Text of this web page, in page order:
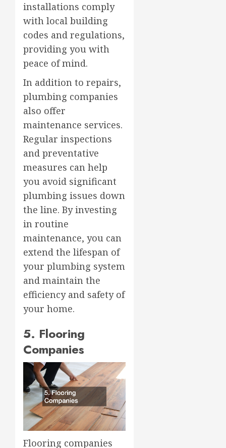
installations comply
with local building
codes and regulations,
providing you with
peace of mind.
In addition to repairs,
plumbing companies
also offer
maintenance services.
Regular inspections
and preventative
measures can help
you avoid significant
plumbing issues down
the line. By investing
in routine
maintenance, you can
extend the lifespan of
your plumbing system
and maintain the
efficiency and safety of
your home.
5. Flooring
Companies
Flooring companies